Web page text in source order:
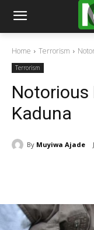
Home Terrorism
Terrorism
Notorious
Kaduna
By Muyiwa Ajade